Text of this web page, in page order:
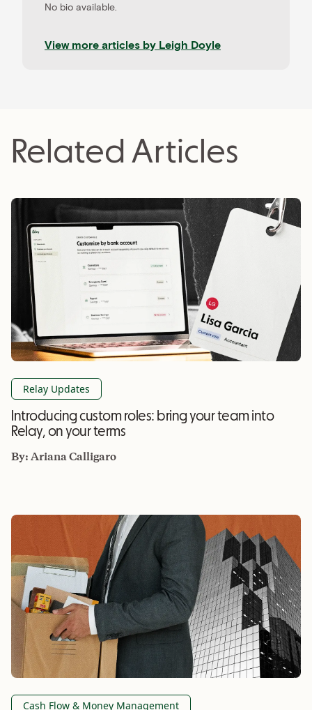
No bio available.
View more articles by Leigh Doyle
Related Articles
Relay Updates
Introducing custom roles: bring your team into
Relay, on your terms
By:Ariana Calligaro
Cash Flow & Money Management